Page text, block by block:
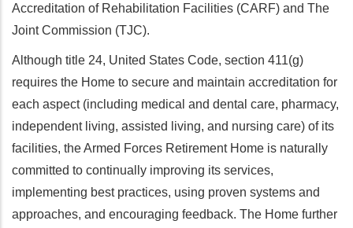
Accreditation of Rehabilitation Facilities (CARF) and The
Joint Commission (TJC).
Although title 24, United States Code, section 411(g)
requires the Home to secure and maintain accreditation for
each aspect (including medical and dental care, pharmacy,
independent living, assisted living, and nursing care) of its
facilities, the Armed Forces Retirement Home is naturally
committed to continually improving its services,
implementing best practices, using proven systems and
approaches, and encouraging feedback. The Home further